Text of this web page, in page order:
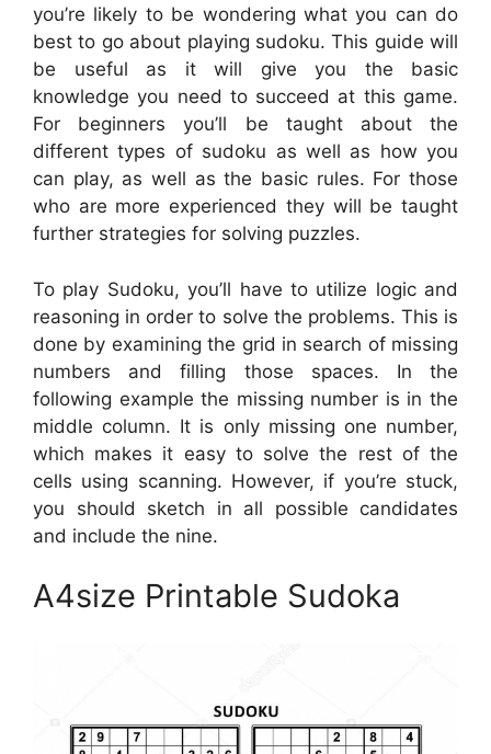
you’re likely to be wondering what you can do
best to go about playing sudoku. This guide will
be useful as it will give you the basic
knowledge you need to succeed at this game.
For beginners you’ll be taught about the
different types of sudoku as well as how you
can play, as well as the basic rules. For those
who are more experienced they will be taught
further strategies for solving puzzles.
To play Sudoku, you’ll have to utilize logic and
reasoning in order to solve the problems. This is
done by examining the grid in search of missing
numbers and filling those spaces. In the
following example the missing number is in the
middle column. It is only missing one number,
which makes it easy to solve the rest of the
cells using scanning. However, if you’re stuck,
you should sketch in all possible candidates
and include the nine.
A4size Printable Sudoka